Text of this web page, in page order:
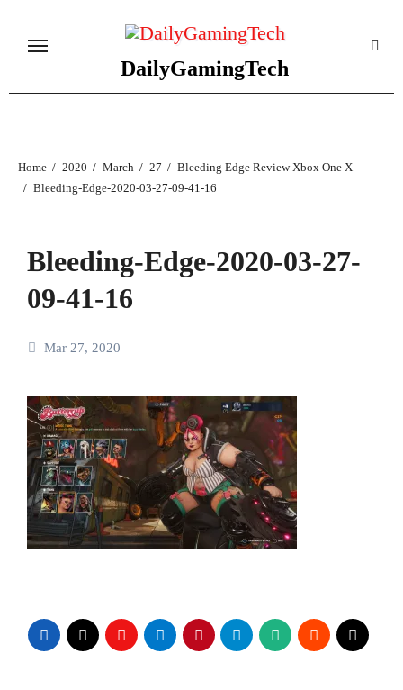
DailyGamingTech
Home 2020 March 27
Bleeding Edge Review Xbox One X
Bleeding-Edge-2020-03-27-09-41-16
Bleeding-Edge-2020-03-27-
09-41-16
Mar 27, 2020